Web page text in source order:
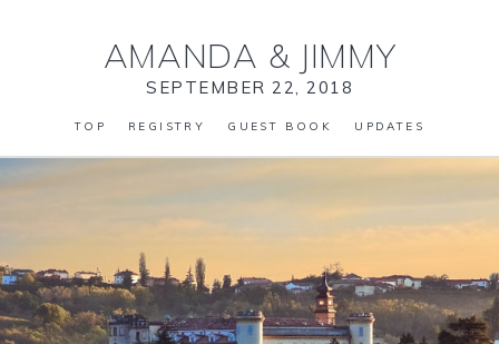
AMANDA & JIMMY
SEPTEMBER 22, 2018
TOP REGISTRY GUEST BOOK UPDATES